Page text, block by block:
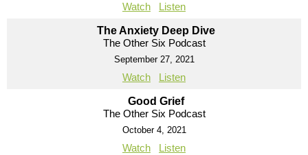
Watch Listen
The Anxiety Deep Dive
The Other Six Podcast
September 27, 2021
Watch Listen
Good Grief
The Other Six Podcast
October 4, 2021
Watch Listen